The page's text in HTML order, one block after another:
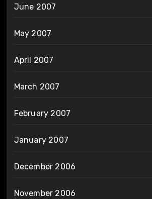
June 2007
May 2007
April 2007
March 2007
February 2007
January 2007
December 2006
November 2006